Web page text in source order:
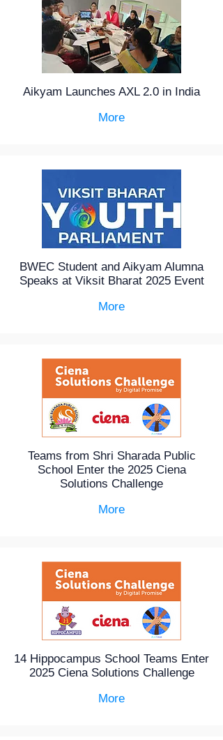
Aikyam Launches AXL 2.0 in India
More
BWEC Student and Aikyam Alumna
Speaks at Viksit Bharat 2025 Event
More
Teams from Shri Sharada Public
School Enter the 2025 Ciena
Solutions Challenge
More
14 Hippocampus School Teams Enter
2025 Ciena Solutions Challenge
More